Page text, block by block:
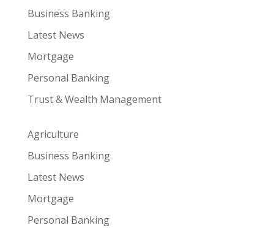
Business Banking
Latest News
Mortgage
Personal Banking
Trust & Wealth Management
Agriculture
Business Banking
Latest News
Mortgage
Personal Banking